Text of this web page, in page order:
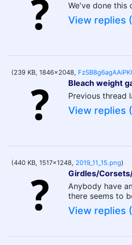
We've done this
View replies
(239 KB, 1846x2048,
Bleach weight
Previous thread
View replies
(440 KB, 1517x1248, 2019_11_15.png)
Girdles/
Anybody have
there seems to
View replies